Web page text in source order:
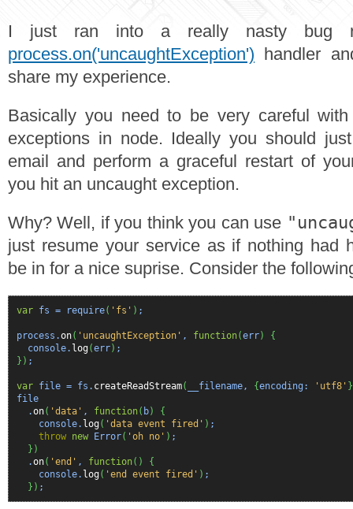
I just ran into a really nasty bug
process.on('uncaughtException') handler
share my experience.
Basically you need to be very careful with
exceptions in node. Ideally you should
email and perform a graceful restart of
you hit an uncaught exception.
Why? Well, if you think you can use
just resume your service as if nothing had
be in for a nice suprise. Consider the
var fs = require( 'fs' ) ;
process.on( 'uncaughtException' , function(err)
{
console. log(err) ;
} ) ;
var file = fs. createReadStream( __filename, {encoding: 'utf8' }
file
.on( 'data' , function( b)
{
console. log( 'data event fired' ) ;
throw new Error( 'oh no' ) ;
} )
.on( 'end' , function( )
{
console. log( 'end event fired' ) ;
} ) ;